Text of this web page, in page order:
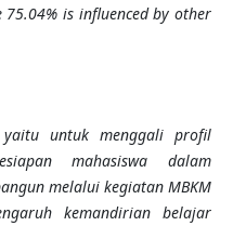
is influenced by other
untuk menggali profil
mahasiswa dalam
melalui kegiatan MBKM
kemandirian belajar